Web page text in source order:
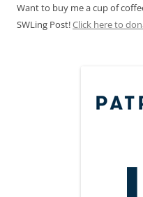
Want to buy me a cup of
SWLing Post!Click here to